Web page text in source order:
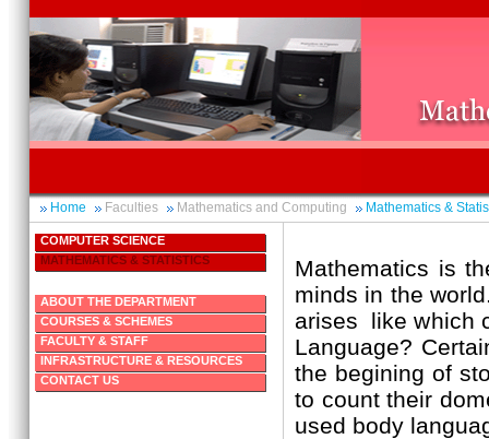
Home Faculties Mathematics and Computing Mathematics &
COMPUTER SCIENCE
MATHEMATICS & STATISTICS
ABOUT THE DEPARTMENT
COURSES & SCHEMES
FACULTY & STAFF
INFRASTRUCTURE & RESOURCES
CONTACT US
Mathematics is
minds in the
arises like which
Language?
the begining of
to count their
used body